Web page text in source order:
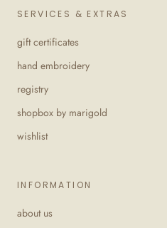
SERVICES & EXTRAS
gift certificates
hand embroidery
registry
shopbox by marigold
wishlist
INFORMATION
about us